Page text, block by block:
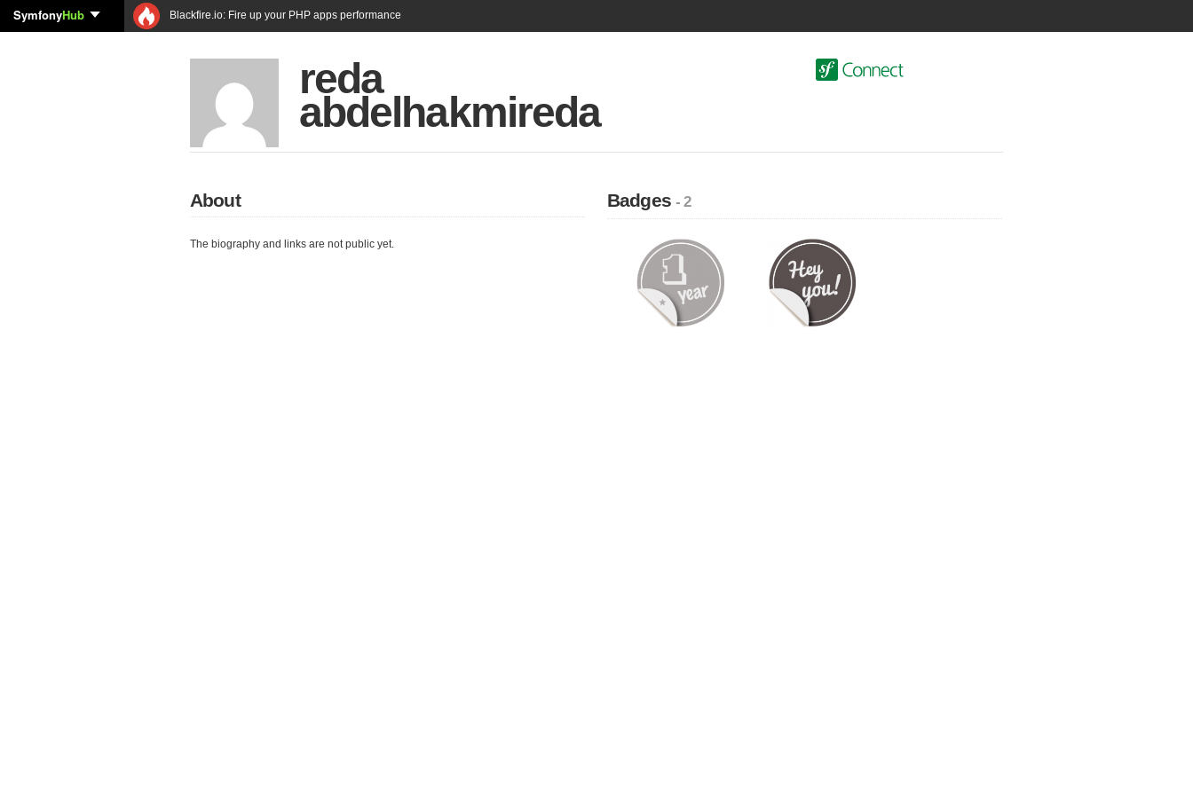
SymfonyHub Blackfire.io: Fire up your PHP apps performance
reda
abdelhakmireda
About
The biography and links are not public yet.
Badges- 2